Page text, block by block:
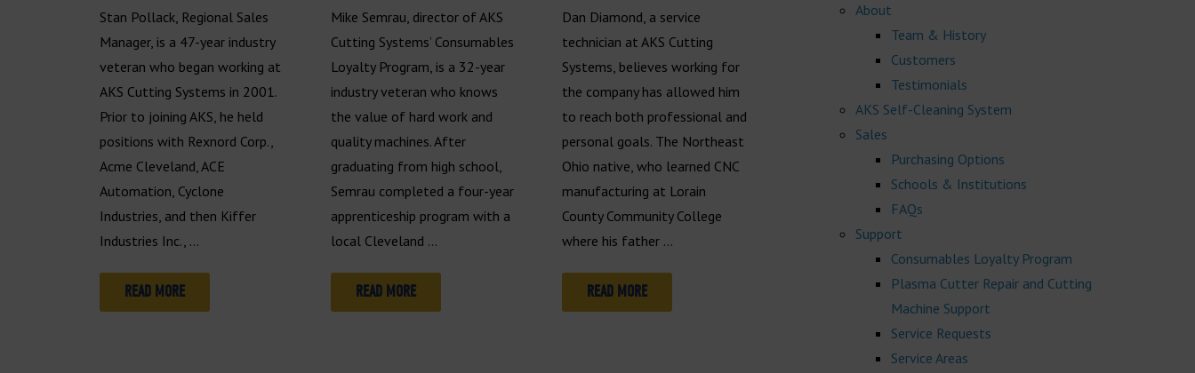
Stan Pollack, Regional Sales
Manager, is a 47-year industry
veteran who began working at
AKS Cutting Systems in 2001.
Prior to joining AKS, he held
positions with Rexnord Corp.,
Acme Cleveland, ACE
Automation, Cyclone
Industries, and then Kiffer
Industries Inc., …
READ MORE
Mike Semrau, director of AKS
Cutting Systems’ Consumables
Loyalty Program, is a 32-year
industry veteran who knows
the value of hard work and
quality machines. After
graduating from high school,
Semrau completed a four-year
apprenticeship program with a
local Cleveland …
READ MORE
Dan Diamond, a service
technician at AKS Cutting
Systems, believes working for
the company has allowed him
to reach both professional and
personal goals. The Northeast
Ohio native, who learned CNC
manufacturing at Lorain
County Community College
where his father …
READ MORE
About
Team & History
Customers
Testimonials
AKS Self-Cleaning System
Sales
Purchasing Options
Schools & Institutions
FAQs
Support
Consumables Loyalty Program
Plasma Cutter Repair and Cutting
Machine Support
Service Requests
Service Areas